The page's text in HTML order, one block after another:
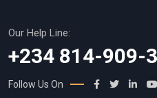
Our Help Line:
+234 814-909-
Follow Us On